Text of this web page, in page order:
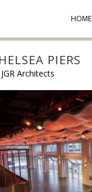
HOME
PIERS
Architects